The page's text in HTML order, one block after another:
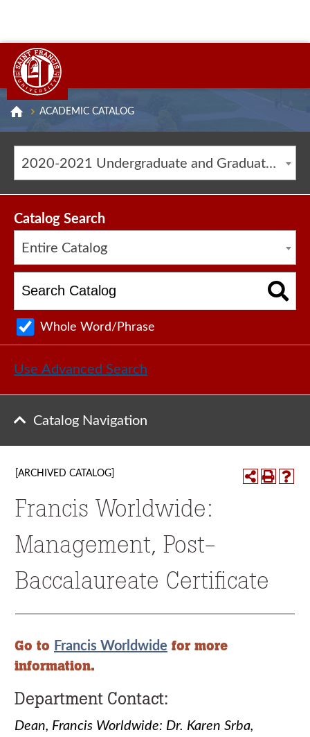
ACADEMIC CATALOG
2020-2021 Undergraduate and Graduate Catalog [ARCHIVED CATALOG]
Catalog Search
Entire Catalog
Whole Word/Phrase
Use Advanced Search
Catalog Navigation
[ARCHIVED CATALOG]
Francis Worldwide:
Management, Post-
Baccalaureate Certificate
Go to Francis Worldwide for more
information.
Department Contact:
Dean, Francis Worldwide: Dr. Karen Srba,